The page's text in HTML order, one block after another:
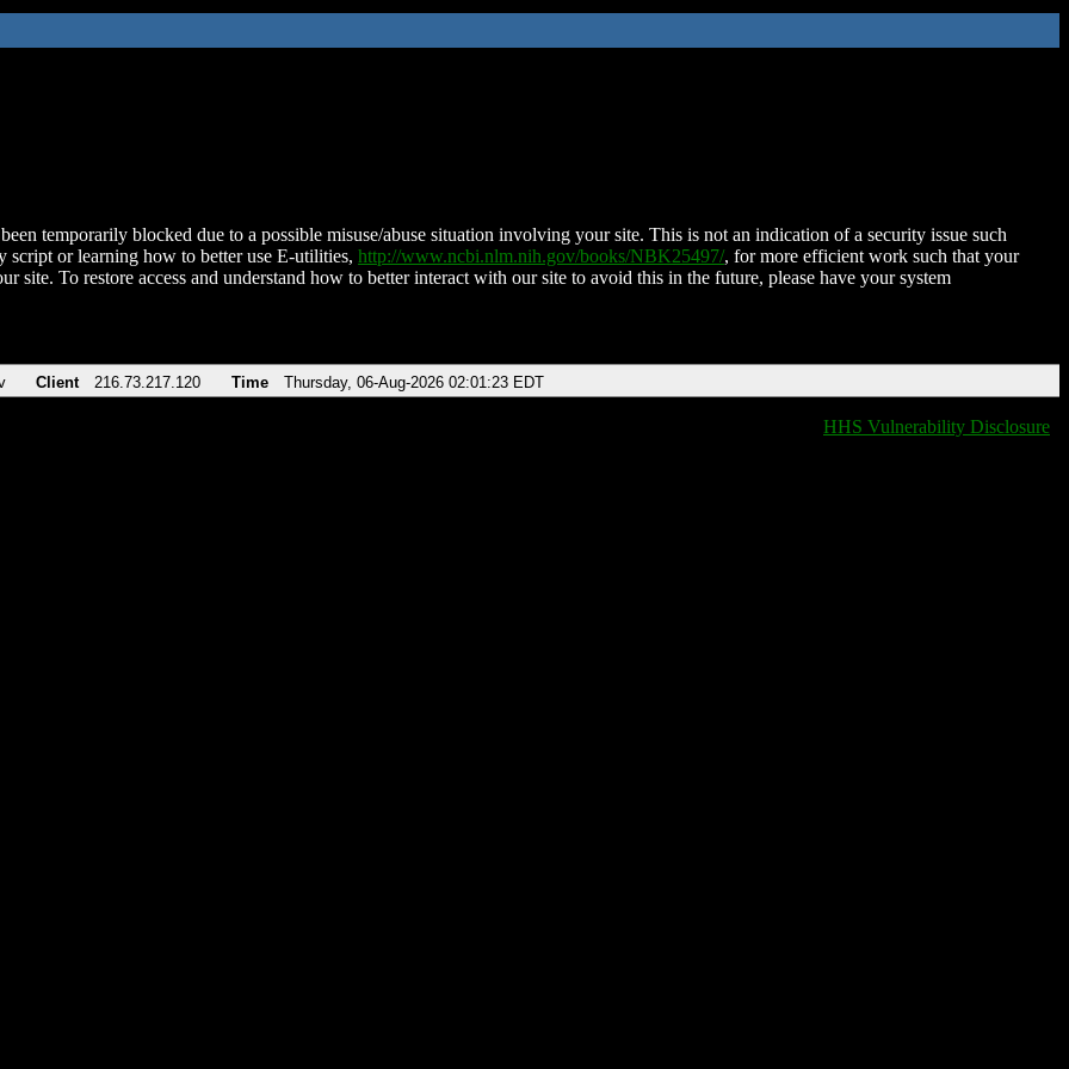
temporarily blocked due to a possible misuse/abuse situation involving your site. This is not an indication of a security issue such
script or learning how to better use E-utilities, http://www.ncbi.nlm.nih.gov/books/NBK25497/, for more efficient work such that your
site. To restore access and understand how to better interact with our site to avoid this in the future, please have your system
Client 216.73.217.120 Time Thursday, 06-Aug-2026 02:01:23 EDT
HHS Vulnerability Disclosure